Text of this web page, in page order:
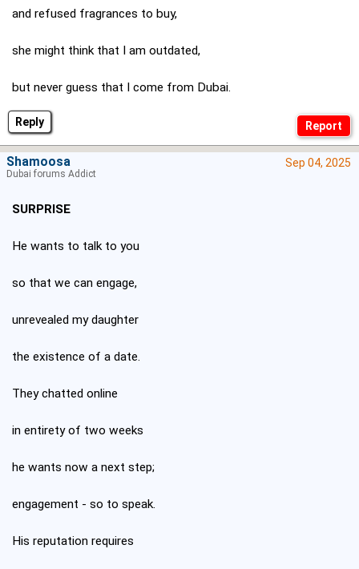
Reply
and refused fragrances to buy,
she might think that I am outdated,
but never guess that I come from Dubai.
Sep 04, 2025
SURPRISE
He wants to talk to you
so that we can engage,
unrevealed my daughter
the existence of a date.
They chatted online
in entirety of two weeks
he wants now a next step;
engagement - so to speak.
His reputation requires
Shamoosa
Dubai forums Addict